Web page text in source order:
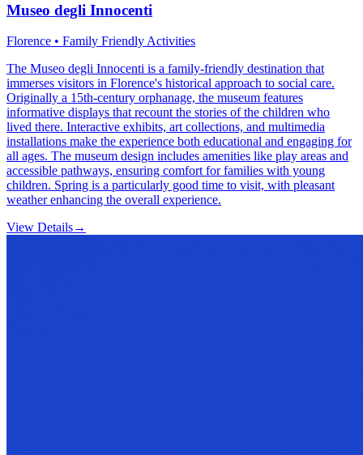
Museo degli Innocenti
Florence • Family Friendly Activities
The Museo degli Innocenti is a family-friendly destination that
immerses visitors in Florence's historical approach to social care.
Originally a 15th-century orphanage, the museum features
informative displays that recount the stories of the children who
lived there. Interactive exhibits, art collections, and multimedia
installations make the experience both educational and engaging for
all ages. The museum design includes amenities like play areas and
accessible pathways, ensuring comfort for families with young
children. Spring is a particularly good time to visit, with pleasant
weather enhancing the overall experience.
View Details→